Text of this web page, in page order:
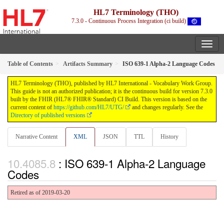
HL7 Terminology (THO)
7.3.0 - Continuous Process Integration (ci build)
Table of Contents Artifacts Summary ISO 639-1 Alpha-2 Language Codes
HL7 Terminology (THO), published by HL7 International - Vocabulary Work Group.
This guide is not an authorized publication; it is the continuous build for version 7.3.0
built by the FHIR (HL7® FHIR® Standard) CI Build. This version is based on the
current content of https://github.com/HL7/UTG/
and changes regularly. See the
Directory of published versions
Narrative Content XML JSON TTL History
: ISO 639-1 Alpha-2 Language
Codes
Retired as of 2019-03-20